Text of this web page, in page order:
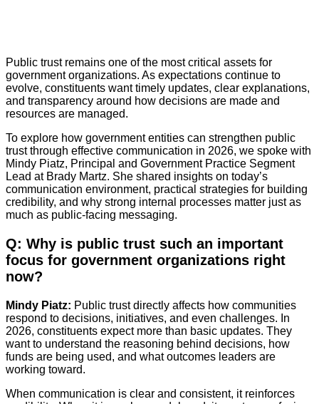
Public trust remains one of the most critical assets for
government organizations. As expectations continue to
evolve, constituents want timely updates, clear explanations,
and transparency around how decisions are made and
resources are managed.
To explore how government entities can strengthen public
trust through effective communication in 2026, we spoke with
Mindy Piatz, Principal and Government Practice Segment
Lead at Brady Martz. She shared insights on today’s
communication environment, practical strategies for building
credibility, and why strong internal processes matter just as
much as public-facing messaging.
Q: Why is public trust such an important
focus for government organizations right
now?
Mindy Piatz: Public trust directly affects how communities
respond to decisions, initiatives, and even challenges. In
2026, constituents expect more than basic updates. They
want to understand the reasoning behind decisions, how
funds are being used, and what outcomes leaders are
working toward.
When communication is clear and consistent, it reinforces